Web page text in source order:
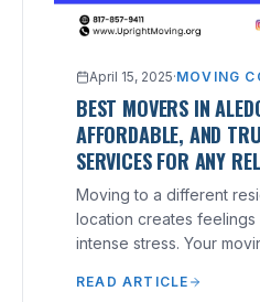
April 15, 2025·MOVING
BEST MOVERS IN
AFFORDABLE, AND
SERVICES FOR ANY
Moving to a different
location creates
intense stress. Your
company, no matter
READ ARTICLE